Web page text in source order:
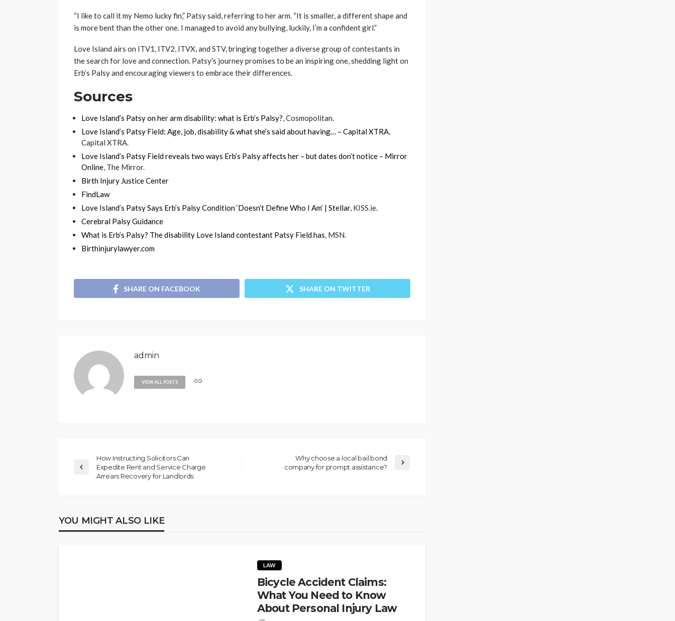
“I like to call it my Nemo lucky fin,” Patsy said, referring to her arm. “It is smaller, a different shape and
is more bent than the other one. I managed to avoid any bullying, luckily, I’m a confident girl.”
Love Island airs on ITV1, ITV2, ITVX, and STV, bringing together a diverse group of contestants in
the search for love and connection. Patsy’s journey promises to be an inspiring one, shedding light on
Erb’s Palsy and encouraging viewers to embrace their differences.
Sources
Love Island’s Patsy on her arm disability: what is Erb’s Palsy?, Cosmopolitan.
Love Island’s Patsy Field: Age, job, disability & what she’s said about having… – Capital XTRA,
Capital XTRA.
Love Island’s Patsy Field reveals two ways Erb’s Palsy affects her – but dates don’t notice – Mirror
Online, The Mirror.
Birth Injury Justice Center
FindLaw
Love Island’s Patsy Says Erb’s Palsy Condition ‘Doesn’t Define Who I Am’ | Stellar, KISS.ie.
Cerebral Palsy Guidance
What is Erb’s Palsy? The disability Love Island contestant Patsy Field has, MSN.
Birthinjurylawyer.com
SHARE ON FACEBOOK SHARE ON TWITTER
admin
VIEW ALL POSTS
How Instructing Solicitors Can
Expedite Rent and Service Charge
Arrears Recovery for Landlords
Why choose a local bail bond
company for prompt assistance?
YOU MIGHT ALSO LIKE
LAW
Bicycle Accident Claims:
What You Need to Know
About Personal Injury Law